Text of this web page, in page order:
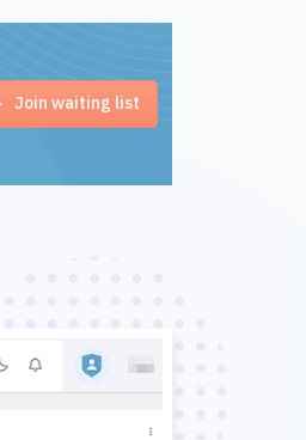
Join waiting list